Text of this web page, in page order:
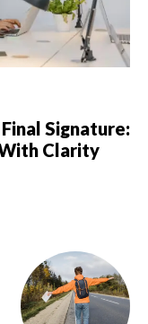
Signature:
Clarity